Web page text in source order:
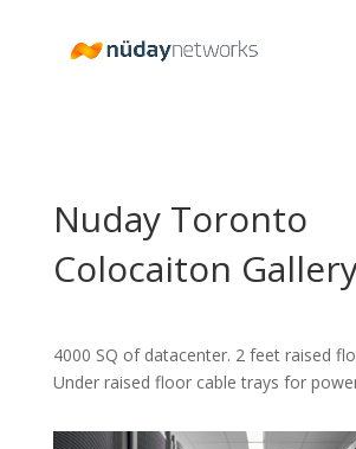
Nuday Toronto
Colocaiton
4000 SQ of datacenter. 2 feet raised
Under raised floor cable trays for